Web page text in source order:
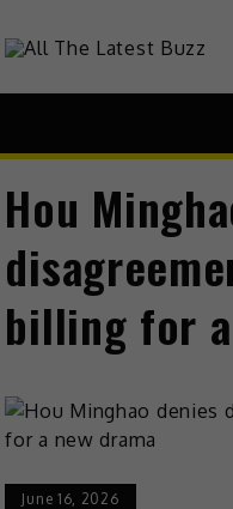
Hou
billing for
June 16, 2026